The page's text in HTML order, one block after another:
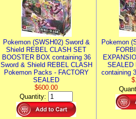
Pokemon (SWSH02) Sword &
Shield REBEL CLASH SET
BOOSTER BOX containing 36
Sword & Shield REBEL CLASH
Pokemon Packs - FACTORY
SEALED
$600.00
Quantity:
Pokemon
SEALED
containing